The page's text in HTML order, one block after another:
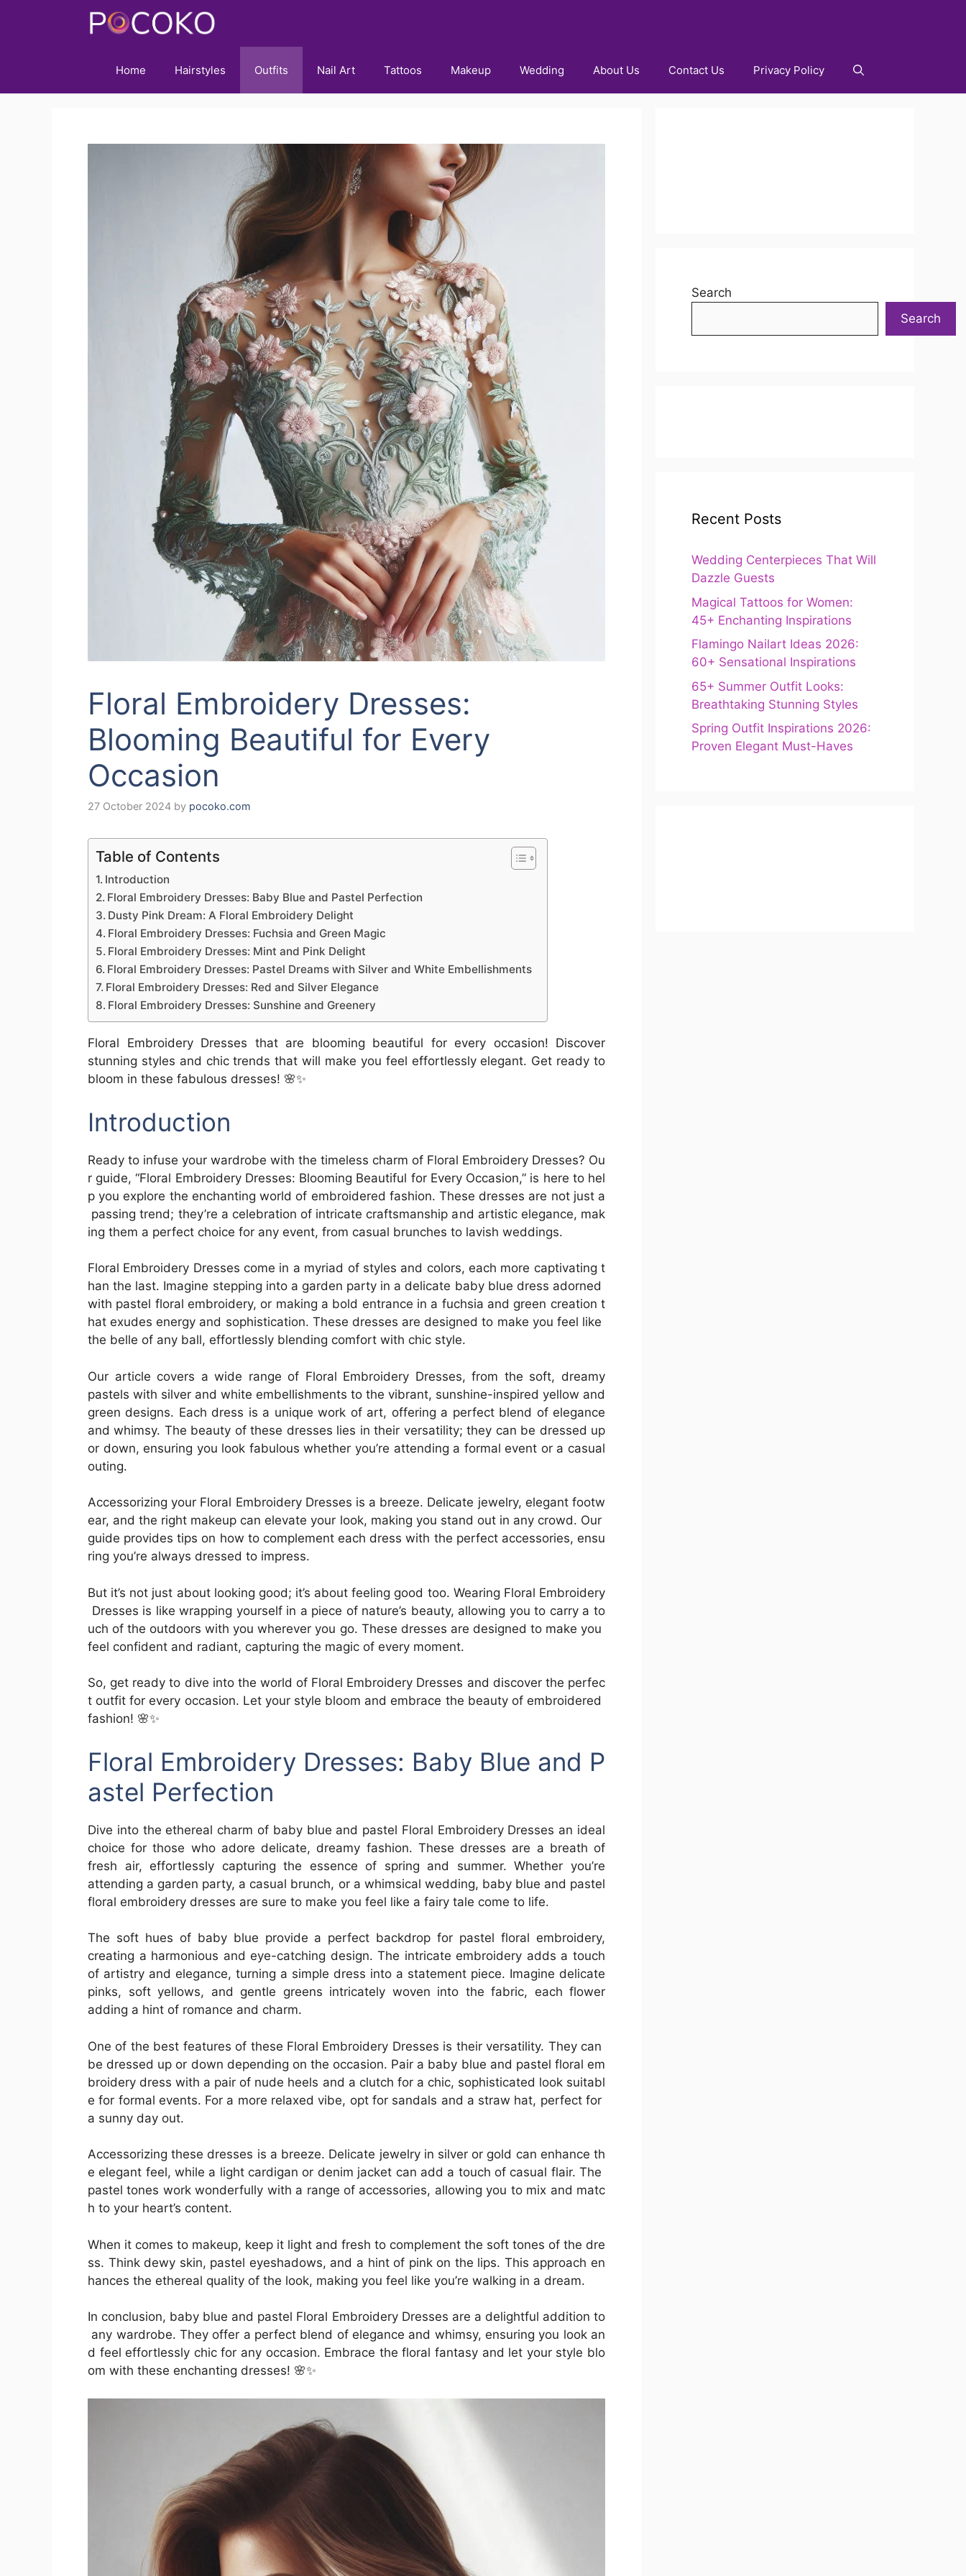
Home Hairstyles Outfits Nail Art Tattoos Makeup Wedding About Us Contact Us Privacy Policy
Floral Embroidery Dresses:
Blooming Beautiful for Every
Occasion
27 October 2024 by pocoko.com
Table of Contents
Introduction
Floral Embroidery Dresses: Baby Blue and Pastel Perfection
Dusty Pink Dream: A Floral Embroidery Delight
Floral Embroidery Dresses: Fuchsia and Green Magic
Floral Embroidery Dresses: Mint and Pink Delight
Floral Embroidery Dresses: Pastel Dreams with Silver and White Embellishments
Floral Embroidery Dresses: Red and Silver Elegance
Floral Embroidery Dresses: Sunshine and Greenery
Floral Embroidery Dresses that are blooming beautiful for every occasion! Discover
stunning styles and chic trends that will make you feel effortlessly elegant. Get ready to
bloom in these fabulous dresses! 🌸✨
Introduction
Ready to infuse your wardrobe with the timeless charm of Floral Embroidery Dresses? Ou
r guide, “Floral Embroidery Dresses: Blooming Beautiful for Every Occasion,” is here to hel
p you explore the enchanting world of embroidered fashion. These dresses are not just a
passing trend; they’re a celebration of intricate craftsmanship and artistic elegance, mak
ing them a perfect choice for any event, from casual brunches to lavish weddings.
Floral Embroidery Dresses come in a myriad of styles and colors, each more captivating t
han the last. Imagine stepping into a garden party in a delicate baby blue dress adorned
with pastel floral embroidery, or making a bold entrance in a fuchsia and green creation t
hat exudes energy and sophistication. These dresses are designed to make you feel like
the belle of any ball, effortlessly blending comfort with chic style.
Our article covers a wide range of Floral Embroidery Dresses, from the soft, dreamy
pastels with silver and white embellishments to the vibrant, sunshine-inspired yellow and
green designs. Each dress is a unique work of art, offering a perfect blend of elegance
and whimsy. The beauty of these dresses lies in their versatility; they can be dressed up
or down, ensuring you look fabulous whether you’re attending a formal event or a casual
outing.
Accessorizing your Floral Embroidery Dresses is a breeze. Delicate jewelry, elegant footw
ear, and the right makeup can elevate your look, making you stand out in any crowd. Our
guide provides tips on how to complement each dress with the perfect accessories, ensu
ring you’re always dressed to impress.
But it’s not just about looking good; it’s about feeling good too. Wearing Floral Embroidery
Dresses is like wrapping yourself in a piece of nature’s beauty, allowing you to carry a to
uch of the outdoors with you wherever you go. These dresses are designed to make you
feel confident and radiant, capturing the magic of every moment.
So, get ready to dive into the world of Floral Embroidery Dresses and discover the perfec
t outfit for every occasion. Let your style bloom and embrace the beauty of embroidered
fashion! 🌸✨
Floral Embroidery Dresses: Baby Blue and P
astel Perfection
Dive into the ethereal charm of baby blue and pastel Floral Embroidery Dresses an ideal
choice for those who adore delicate, dreamy fashion. These dresses are a breath of
fresh air, effortlessly capturing the essence of spring and summer. Whether you’re
attending a garden party, a casual brunch, or a whimsical wedding, baby blue and pastel
floral embroidery dresses are sure to make you feel like a fairy tale come to life.
The soft hues of baby blue provide a perfect backdrop for pastel floral embroidery,
creating a harmonious and eye-catching design. The intricate embroidery adds a touch
of artistry and elegance, turning a simple dress into a statement piece. Imagine delicate
pinks, soft yellows, and gentle greens intricately woven into the fabric, each flower
adding a hint of romance and charm.
One of the best features of these Floral Embroidery Dresses is their versatility. They can
be dressed up or down depending on the occasion. Pair a baby blue and pastel floral em
broidery dress with a pair of nude heels and a clutch for a chic, sophisticated look suitabl
e for formal events. For a more relaxed vibe, opt for sandals and a straw hat, perfect for
a sunny day out.
Accessorizing these dresses is a breeze. Delicate jewelry in silver or gold can enhance th
e elegant feel, while a light cardigan or denim jacket can add a touch of casual flair. The
pastel tones work wonderfully with a range of accessories, allowing you to mix and matc
h to your heart’s content.
When it comes to makeup, keep it light and fresh to complement the soft tones of the dre
ss. Think dewy skin, pastel eyeshadows, and a hint of pink on the lips. This approach en
hances the ethereal quality of the look, making you feel like you’re walking in a dream.
In conclusion, baby blue and pastel Floral Embroidery Dresses are a delightful addition to
any wardrobe. They offer a perfect blend of elegance and whimsy, ensuring you look an
d feel effortlessly chic for any occasion. Embrace the floral fantasy and let your style blo
om with these enchanting dresses! 🌸✨
Search
Search
Recent Posts
Wedding Centerpieces That Will
Dazzle Guests
Magical Tattoos for Women:
45+ Enchanting Inspirations
Flamingo Nailart Ideas 2026:
60+ Sensational Inspirations
65+ Summer Outfit Looks:
Breathtaking Stunning Styles
Spring Outfit Inspirations 2026:
Proven Elegant Must-Haves